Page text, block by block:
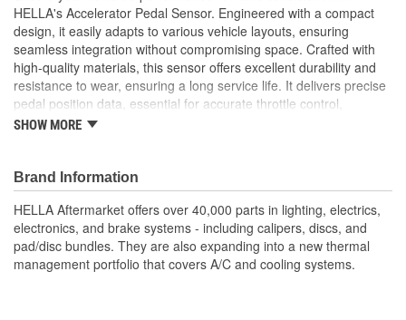
HELLA's Accelerator Pedal Sensor. Engineered with a compact
design, it easily adapts to various vehicle layouts, ensuring
seamless integration without compromising space. Crafted with
high-quality materials, this sensor offers excellent durability and
resistance to wear, ensuring a long service life. It delivers precise
pedal position data, essential for accurate throttle control,
contributing to smoother vehicle performance. The sensor's easy
expertise and innovation for dependable performance, optimizing
your vehicle's throttle responsiveness.
High Sensitivity: Ensures precise throttle response and
improved driving experience
Contactless measurement
Durable Materials: Built to last, reducing frequent
SHOW MORE
Brand Information
HELLA Aftermarket offers over 40,000 parts in lighting, electrics,
electronics, and brake systems - including calipers, discs, and
pad/disc bundles. They are also expanding into a new thermal
management portfolio that covers A/C and cooling systems.